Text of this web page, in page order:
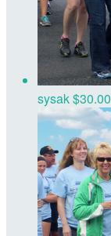
sysak$30.00